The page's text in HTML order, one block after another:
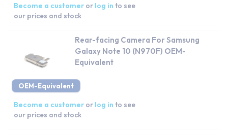
Become a customer or log in to see
our prices and stock
OEM-Equivalent
Rear-facing Camera For Samsung
Galaxy Note 10 (N970F) OEM-
Equivalent
Become a customer or log in to see
our prices and stock